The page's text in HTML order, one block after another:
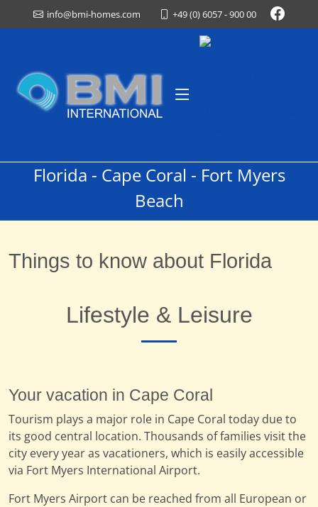
info@bmi-homes.com +49 (0) 6057 - 900 00
Florida - Cape Coral - Fort Myers
Beach
Things to know about Florida
Lifestyle & Leisure
Your vacation in Cape Coral
Tourism plays a major role in Cape Coral today due to
its good central location. Thousands of families visit the
city every year as vacationers, which is easily accessible
via Fort Myers International Airport.
Fort Myers Airport can be reached from all European or